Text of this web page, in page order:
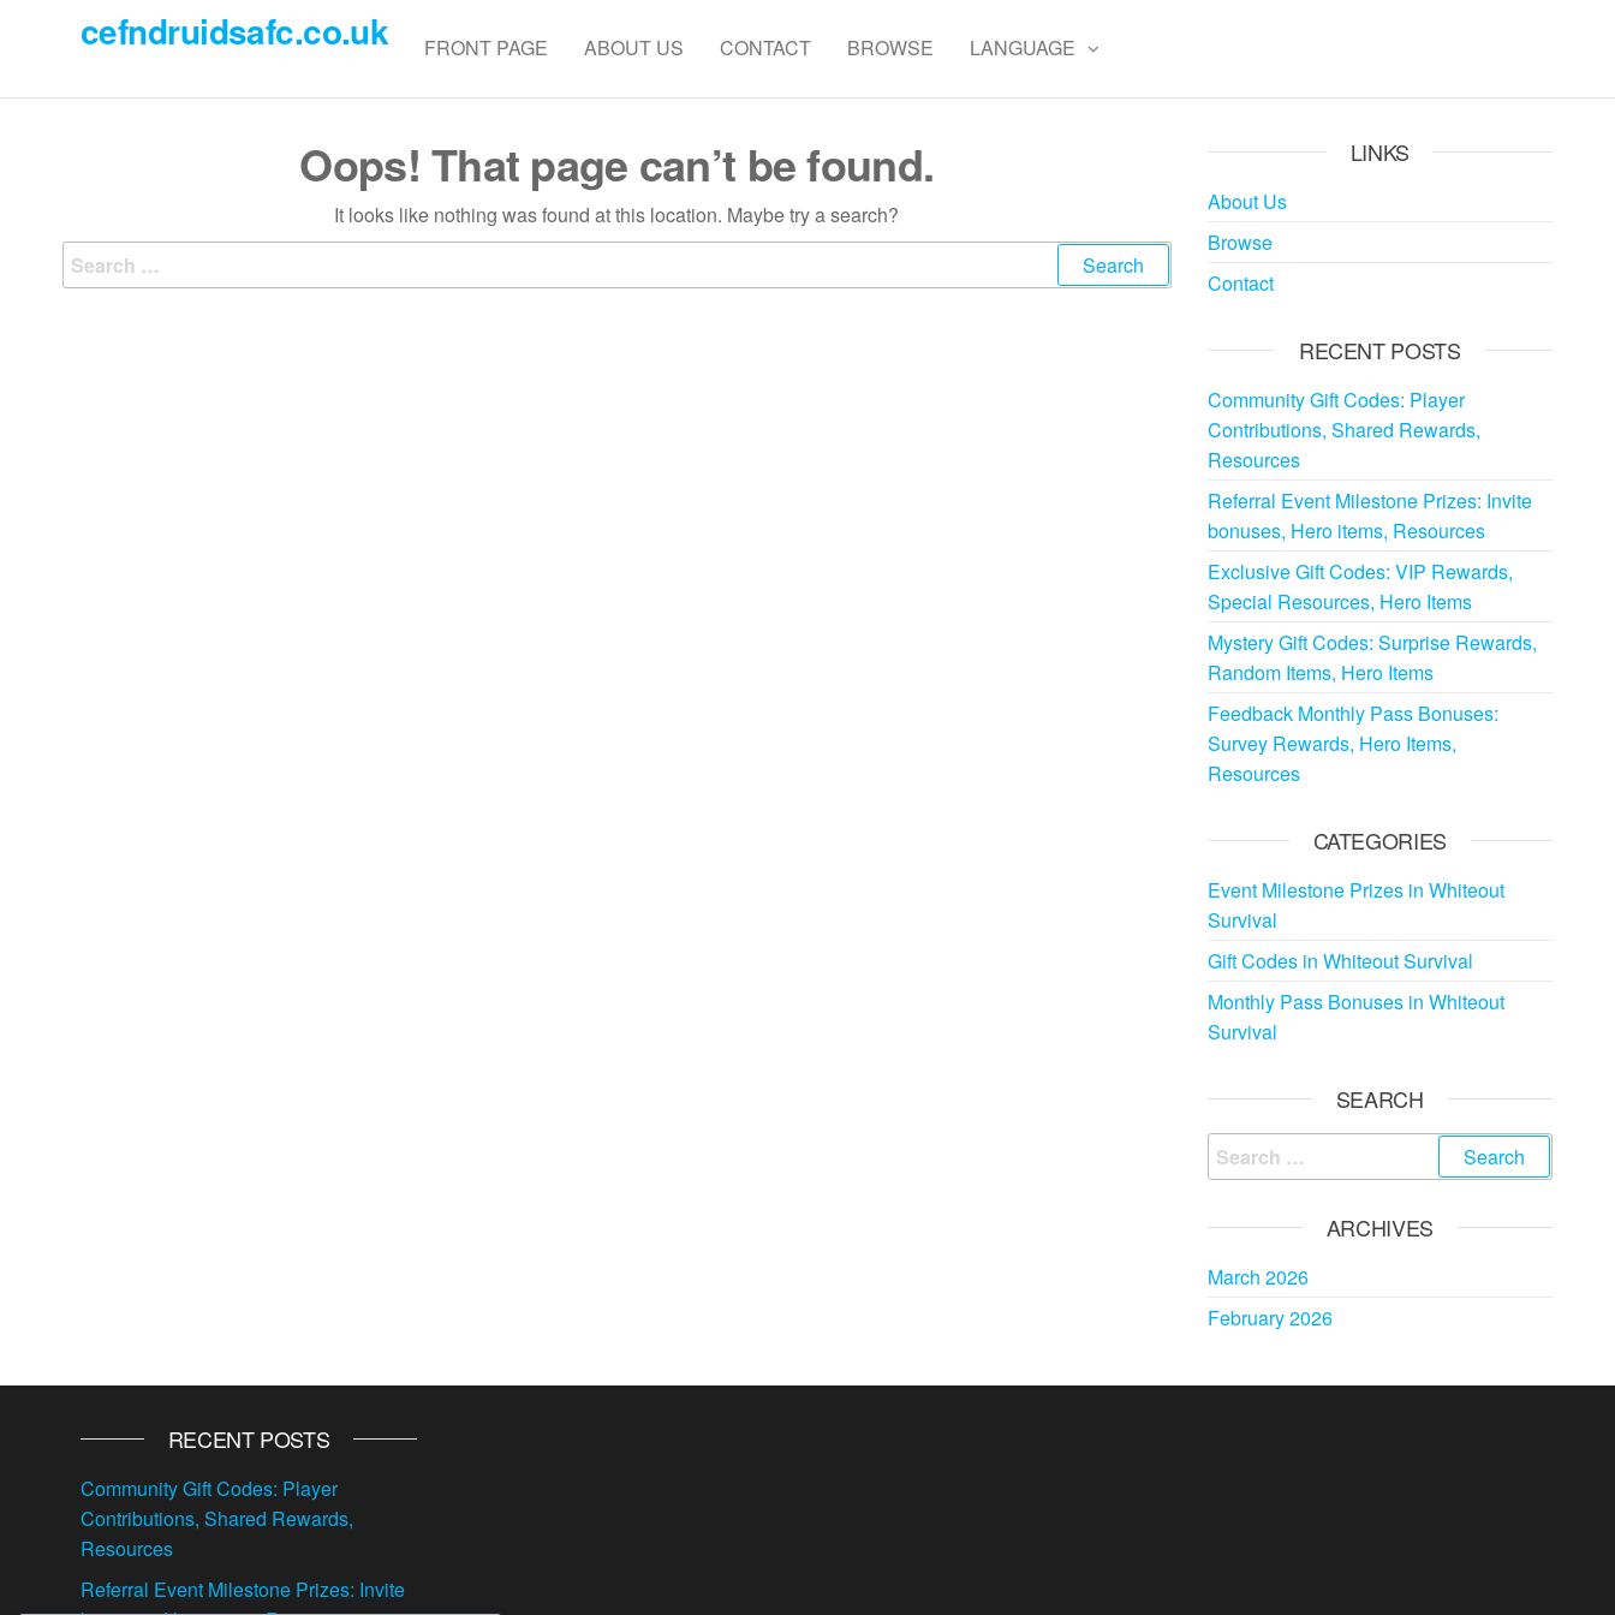
content
cefndruidsafc.co.uk FRONT PAGE ABOUT US CONTACT BROWSE LANGUAGE
Oops! That page can’t be found.
It looks like nothing was found at this location. Maybe try a search?
for:
LINKS
About Us
Browse
Contact
RECENT POSTS
Community Gift Codes: Player
Contributions, Shared Rewards,
Resources
Referral Event Milestone Prizes: Invite
bonuses, Hero items, Resources
Exclusive Gift Codes: VIP Rewards,
Special Resources, Hero Items
Mystery Gift Codes: Surprise Rewards,
Random Items, Hero Items
Feedback Monthly Pass Bonuses:
Survey Rewards, Hero Items,
Resources
CATEGORIES
Event Milestone Prizes in Whiteout
Survival
Gift Codes in Whiteout Survival
Monthly Pass Bonuses in Whiteout
Survival
SEARCH
Search
for:
ARCHIVES
March 2026
February 2026
RECENT POSTS
Community Gift Codes: Player
Contributions, Shared Rewards,
Resources
Referral Event Milestone Prizes: Invite